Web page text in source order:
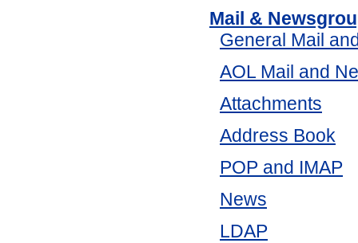
Mail &
General Mail
AOL Mail and
Attachments
Address Book
POP and IMAP
News
LDAP